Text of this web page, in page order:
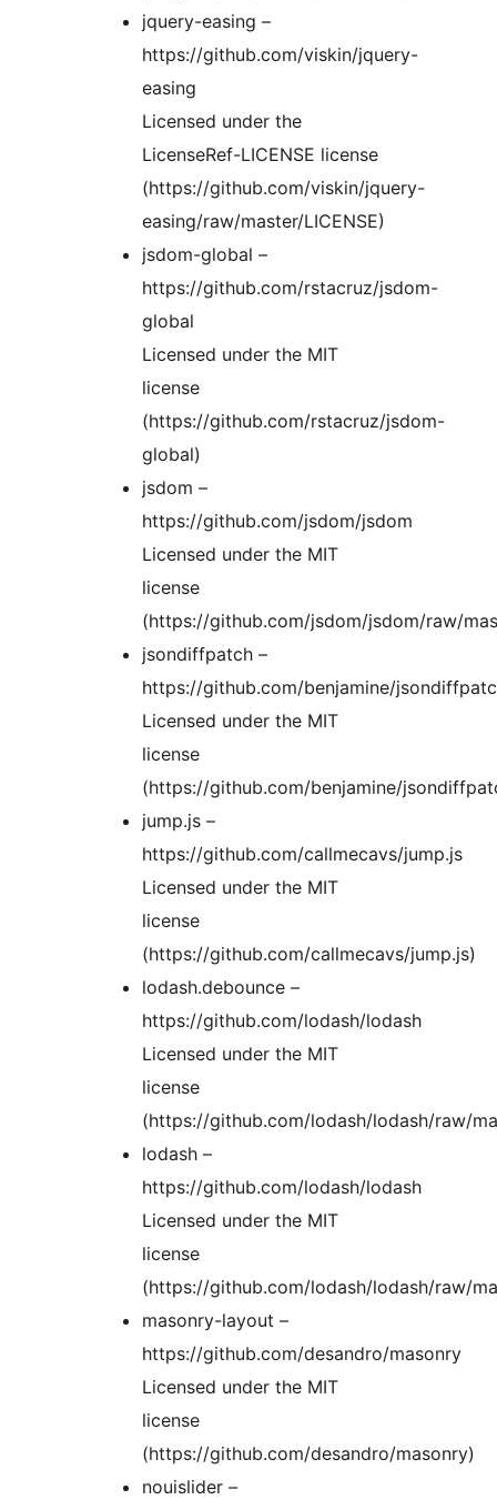
jquery-easing –
https://github.com/viskin/jquery-
easing
Licensed under the
LicenseRef-LICENSE license
(https://github.com/viskin/jquery-
easing/raw/master/LICENSE)
jsdom-global –
https://github.com/rstacruz/jsdom-
global
Licensed under the MIT
license
(https://github.com/rstacruz/jsdom-
global)
jsdom –
https://github.com/jsdom/jsdom
Licensed under the MIT
license
(https://github.com/jsdom/jsdom/raw/
jsondiffpatch –
https://github.com/benjamine/
Licensed under the MIT
license
(https://github.com/benjamine/
jump.js –
https://github.com/callmecavs/jump.js
Licensed under the MIT
license
(https://github.com/callmecavs/jump.js)
lodash.debounce –
https://github.com/lodash/lodash
Licensed under the MIT
license
(https://github.com/lodash/lodash/raw/
lodash –
https://github.com/lodash/lodash
Licensed under the MIT
license
(https://github.com/lodash/lodash/raw/
masonry-layout –
https://github.com/desandro/masonry
Licensed under the MIT
license
(https://github.com/desandro/masonry)
nouislider –